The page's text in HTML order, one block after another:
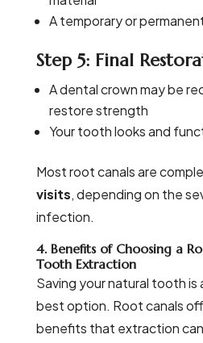
A temporary or
Step 5: Final
A dental crown may be
restore strength
Your tooth looks and
Most root canals are
visits, depending on the
infection.
4. Benefits of Choosing a
Tooth Extraction
Saving your natural tooth is
best option. Root canals
benefits that extraction